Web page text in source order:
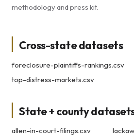
methodologyandpress kit.
Cross-state datasets
foreclosure-plaintiffs-rankings.csv
top-distress-markets.csv
State + county
allen-in-court-filings.csv